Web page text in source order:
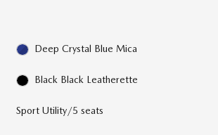
Deep Crystal Blue Mica
Black Black Leatherette
Sport Utility/5 seats